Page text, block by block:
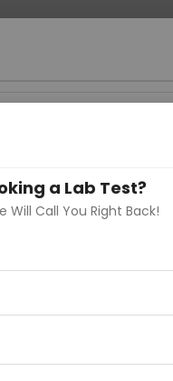
Gurugram
a Lab Test?
Will Call You Right Back!